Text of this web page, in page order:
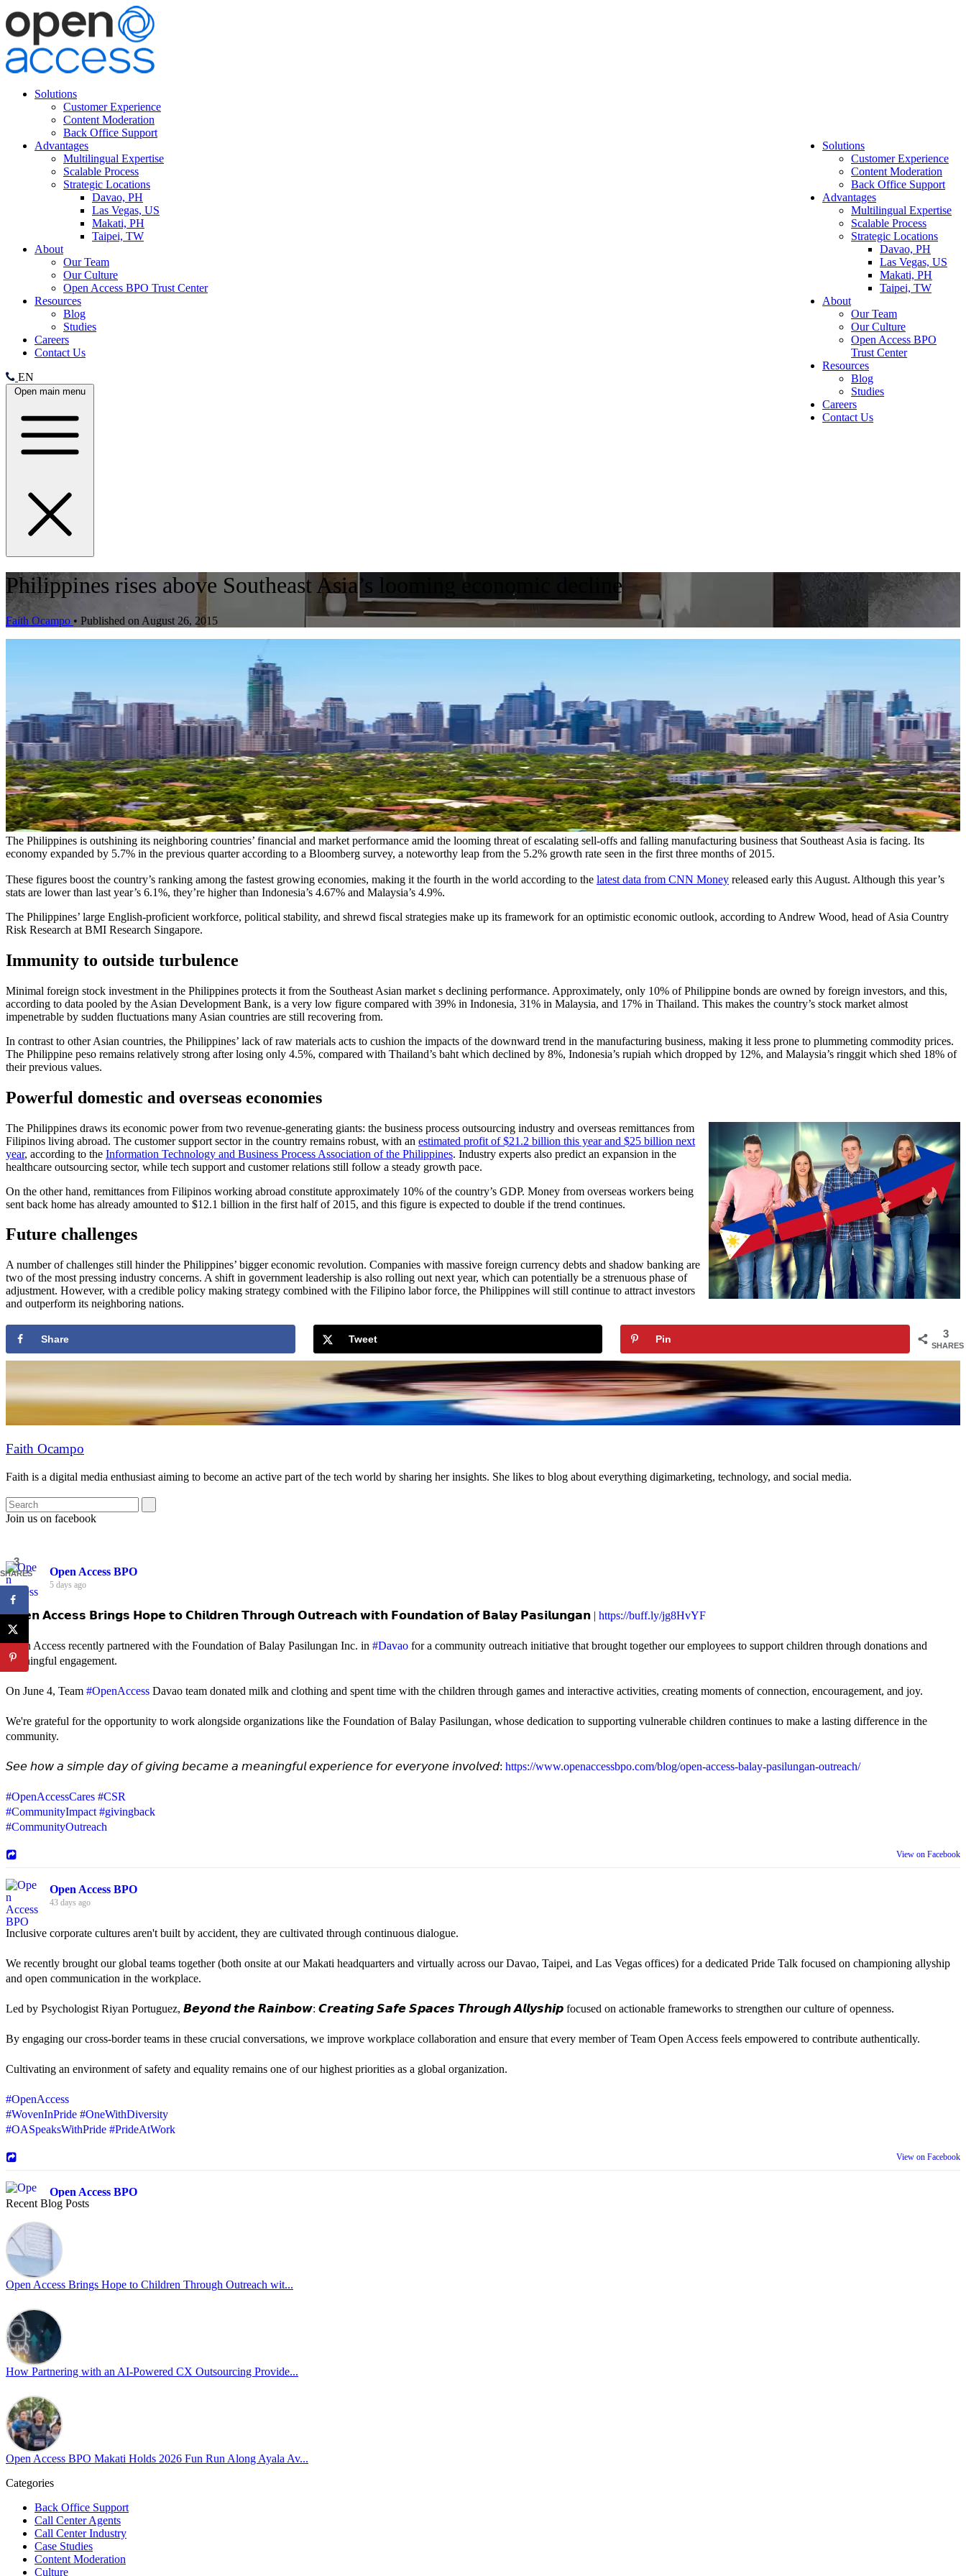
Solutions
Customer Experience
Content Moderation
Back Office Support
Advantages
Multilingual Expertise
Scalable Process
Strategic Locations
Davao, PH
Las Vegas, US
Makati, PH
Taipei, TW
About
Our Team
Our Culture
Open Access BPO Trust Center
Resources
Blog
Studies
Careers
Contact Us
EN
Open main menu
Solutions
Customer Experience
Content Moderation
Back Office Support
Advantages
Multilingual Expertise
Scalable Process
Strategic Locations
Davao, PH
Las Vegas, US
Makati, PH
Taipei, TW
About
Our Team
Our Culture
Open Access BPO
Trust Center
Resources
Blog
Studies
Careers
Contact Us
Philippines rises above Southeast Asia’s looming economic decline
Faith Ocampo • Published on August 26, 2015
The Philippines is outshining its neighboring countries’ financial and market performance amid the looming threat of escalating sell-offs and falling manufacturing business that Southeast Asia is facing. Its
economy expanded by 5.7% in the previous quarter according to a Bloomberg survey, a noteworthy leap from the 5.2% growth rate seen in the first three months of 2015.
These figures boost the country’s ranking among the fastest growing economies, making it the fourth in the world according to the latest data from CNN Money released early this August. Although this year’s
stats are lower than last year’s 6.1%, they’re higher than Indonesia’s 4.67% and Malaysia’s 4.9%.
The Philippines’ large English-proficient workforce, political stability, and shrewd fiscal strategies make up its framework for an optimistic economic outlook, according to Andrew Wood, head of Asia Country
Risk Research at BMI Research Singapore.
Immunity to outside turbulence
Minimal foreign stock investment in the Philippines protects it from the Southeast Asian market s declining performance. Approximately, only 10% of Philippine bonds are owned by foreign investors, and this,
according to data pooled by the Asian Development Bank, is a very low figure compared with 39% in Indonesia, 31% in Malaysia, and 17% in Thailand. This makes the country’s stock market almost
impenetrable by sudden fluctuations many Asian countries are still recovering from.
In contrast to other Asian countries, the Philippines’ lack of raw materials acts to cushion the impacts of the downward trend in the manufacturing business, making it less prone to plummeting commodity prices.
The Philippine peso remains relatively strong after losing only 4.5%, compared with Thailand’s baht which declined by 8%, Indonesia’s rupiah which dropped by 12%, and Malaysia’s ringgit which shed 18% of
their previous values.
Powerful domestic and overseas economies
The Philippines draws its economic power from two revenue-generating giants: the business process outsourcing industry and overseas remittances from
Filipinos living abroad. The customer support sector in the country remains robust, with an estimated profit of $21.2 billion this year and $25 billion next
year, according to the Information Technology and Business Process Association of the Philippines. Industry experts also predict an expansion in the
healthcare outsourcing sector, while tech support and customer relations still follow a steady growth pace.
On the other hand, remittances from Filipinos working abroad constitute approximately 10% of the country’s GDP. Money from overseas workers being
sent back home has already amounted to $12.1 billion in the first half of 2015, and this figure is expected to double if the trend continues.
Future challenges
A number of challenges still hinder the Philippines’ bigger economic revolution. Companies with massive foreign currency debts and shadow banking are
two of the most pressing industry concerns. A shift in government leadership is also rolling out next year, which can potentially be a strenuous phase of
adjustment. However, with a credible policy making strategy combined with the Filipino labor force, the Philippines will still continue to attract investors
and outperform its neighboring nations.
3
SHARES
Share Tweet Pin
Faith Ocampo
Faith is a digital media enthusiast aiming to become an active part of the tech world by sharing her insights. She likes to blog about everything digimarketing, technology, and social media.
Join us on facebook
Open Access BPO
5 days ago
𝗢𝗽𝗲𝗻 𝗔𝗰𝗰𝗲𝘀𝘀 𝗕𝗿𝗶𝗻𝗴𝘀 𝗛𝗼𝗽𝗲 𝘁𝗼 𝗖𝗵𝗶𝗹𝗱𝗿𝗲𝗻 𝗧𝗵𝗿𝗼𝘂𝗴𝗵 𝗢𝘂𝘁𝗿𝗲𝗮𝗰𝗵 𝘄𝗶𝘁𝗵 𝗙𝗼𝘂𝗻𝗱𝗮𝘁𝗶𝗼𝗻 𝗼𝗳 𝗕𝗮𝗹𝗮𝘆 𝗣𝗮𝘀𝗶𝗹𝘂𝗻𝗴𝗮𝗻 | https://buff.ly/jg8HvYF
Open Access recently partnered with the Foundation of Balay Pasilungan Inc. in #Davao for a community outreach initiative that brought together our employees to support children through donations and
meaningful engagement.
On June 4, Team #OpenAccess Davao team donated milk and clothing and spent time with the children through games and interactive activities, creating moments of connection, encouragement, and joy.
We're grateful for the opportunity to work alongside organizations like the Foundation of Balay Pasilungan, whose dedication to supporting vulnerable children continues to make a lasting difference in the
community.
𝘚𝘦𝘦 𝘩𝘰𝘸 𝘢 𝘴𝘪𝘮𝘱𝘭𝘦 𝘥𝘢𝘺 𝘰𝘧 𝘨𝘪𝘷𝘪𝘯𝘨 𝘣𝘦𝘤𝘢𝘮𝘦 𝘢 𝘮𝘦𝘢𝘯𝘪𝘯𝘨𝘧𝘶𝘭 𝘦𝘹𝘱𝘦𝘳𝘪𝘦𝘯𝘤𝘦 𝘧𝘰𝘳 𝘦𝘷𝘦𝘳𝘺𝘰𝘯𝘦 𝘪𝘯𝘷𝘰𝘭𝘷𝘦𝘥: https://www.openaccessbpo.com/blog/open-access-balay-pasilungan-outreach/
#OpenAccessCares #CSR
#CommunityImpact #givingback
#CommunityOutreach
View on Facebook
Open Access BPO
43 days ago
Inclusive corporate cultures aren't built by accident, they are cultivated through continuous dialogue.
We recently brought our global teams together (both onsite at our Makati headquarters and virtually across our Davao, Taipei, and Las Vegas offices) for a dedicated Pride Talk focused on championing allyship
and open communication in the workplace.
Led by Psychologist Riyan Portuguez, 𝘽𝙚𝙮𝙤𝙣𝙙 𝙩𝙝𝙚 𝙍𝙖𝙞𝙣𝙗𝙤𝙬: 𝘾𝙧𝙚𝙖𝙩𝙞𝙣𝙜 𝙎𝙖𝙛𝙚 𝙎𝙥𝙖𝙘𝙚𝙨 𝙏𝙝𝙧𝙤𝙪𝙜𝙝 𝘼𝙡𝙡𝙮𝙨𝙝𝙞𝙥 focused on actionable frameworks to strengthen our culture of openness.
By engaging our cross-border teams in these crucial conversations, we improve workplace collaboration and ensure that every member of Team Open Access feels empowered to contribute authentically.
Cultivating an environment of safety and equality remains one of our highest priorities as a global organization.
#OpenAccess
#WovenInPride #OneWithDiversity
#OASpeaksWithPride #PrideAtWork
View on Facebook
Open Access BPO
45 days ago
Sharing a simple, but meaningful,
Pride is about belonging, respect, and creating a workplace where everyone feels seen, valued, and supported living their authentic truths. This week is a reminder that inclusion is something we build together,
every day, through understanding, openness, and genuine connection.
At#OpenAccess
Happy Pride!
#OpenAccess
#OASpeaksWithPride
Open Access BPO
Open Access BPO recently traded desk time for running shoes, turning Ayala Avenue in Makati City into a wellness zone for its team, families, and friends during the company's Fun Run 2026 on May 24.
Participants took on everything from a high-energy 10K run to a relaxed 1K stroll with their pets.
In an industry where burnout is an identified risk, events like this show what actual support for employee well-being looks like in practice.
Recent Blog Posts
Open Access Brings Hope to Children Through Outreach wit...
How Partnering with an AI-Powered CX Outsourcing Provide...
Open Access BPO Makati Holds 2026 Fun Run Along Ayala Av...
Categories
Back Office Support
Call Center Agents
Call Center Industry
Case Studies
Content Moderation
Culture
3
SHARES